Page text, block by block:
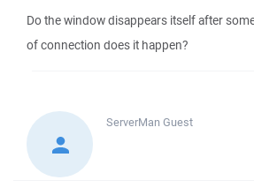
Do the window disappears itself after
of connection does it happen?
ServerMan Guest